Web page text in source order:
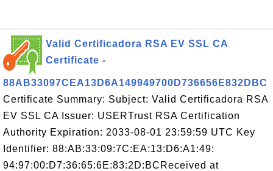
Valid Certificadora RSA EV SSL CA
Certificate -
88AB33097CEA13D6A149949700D736656E832DBC
Certificate Summary: Subject: Valid Certificadora RSA
EV SSL CA Issuer: USERTrust RSA Certification
Authority Expiration: 2033-08-01 23:59:59 UTC Key
Identifier: 88:AB:33:09:7C:EA:13:D6:A1:49:
94:97:00:D7:36:65:6E:83:2D:BCReceived at